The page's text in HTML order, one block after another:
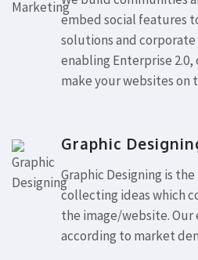
embed social features
solutions and
enabling Enterprise 2.0,
make your websites on
Graphic
Graphic Designing is
collecting ideas which
the image/website.
according to market